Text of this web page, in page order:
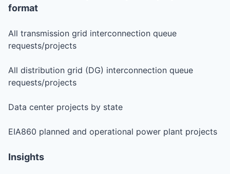
format
All transmission grid interconnection queue
requests/projects
All distribution grid (DG) interconnection queue
requests/projects
Data center projects by state
EIA860 planned and operational power plant projects
Insights